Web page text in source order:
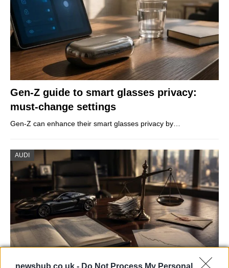
newshub.co.uk - Do Not Process My Personal
Gen-Z guide to smart glasses privacy:
must-change settings
Gen-Z can enhance their smart glasses privacy by…
AUDI